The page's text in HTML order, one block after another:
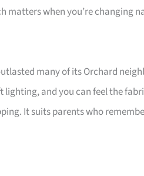
matters when you’re changing
many of its Orchard
lighting, and you can feel the
It suits parents who